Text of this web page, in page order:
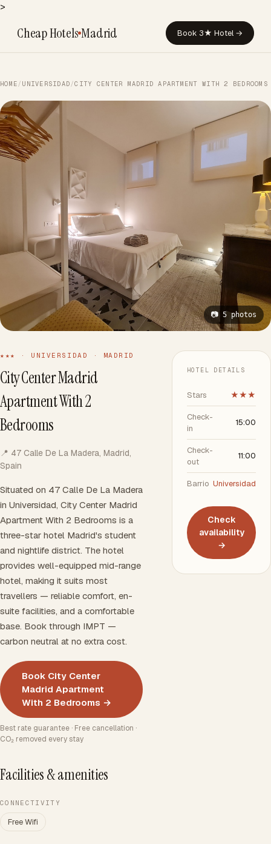
>
Cheap HotelsMadrid Book 3★ Hotel →
HOME / UNIVERSIDAD /CITY CENTER MADRID APARTMENT WITH 2 BEDROOMS
📷 5 photos
★★★ · UNIVERSIDAD · MADRID
City Center Madrid
Apartment With 2
Bedrooms
📍 47 Calle De La Madera, Madrid,
Spain
Situated on 47 Calle De La Madera
in Universidad, City Center Madrid
Apartment With 2 Bedrooms is a
three-star hotel Madrid's student
and nightlife district. The hotel
provides well-equipped mid-range
hotel, making it suits most
travellers — reliable comfort, en-
suite facilities, and a comfortable
base. Book through IMPT —
carbon neutral at no extra cost.
Book City Center
Madrid Apartment
With 2 Bedrooms →
Best rate guarantee · Free cancellation ·
CO₂ removed every stay
HOTEL DETAILS
Stars ★★★
Check-
in
15:00
Check-
out
11:00
Barrio Universidad
Check
availability
→
Facilities & amenities
CONNECTIVITY
Free Wifi